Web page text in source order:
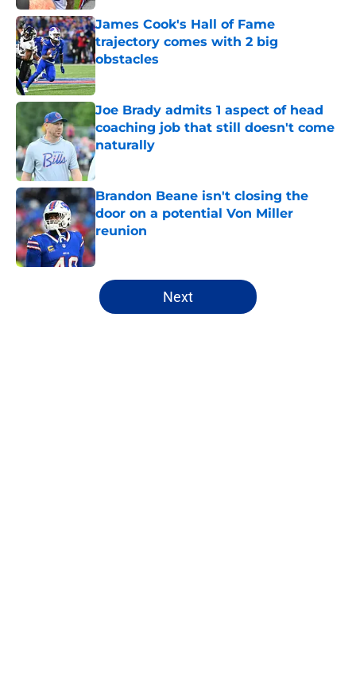
James Cook's Hall of Fame
trajectory comes with 2 big
obstacles
Published by on Invalid Date
Joe Brady admits 1 aspect of head
coaching job that still doesn't come
naturally
Brandon Beane isn't closing the
door on a potential Von Miller
reunion
Published by on Invalid Date
5 related articles loaded
Next